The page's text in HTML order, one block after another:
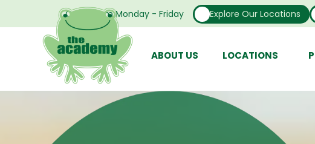
Open From Monday - Friday Explore Our Locations
ABOUT US LOCATIONS